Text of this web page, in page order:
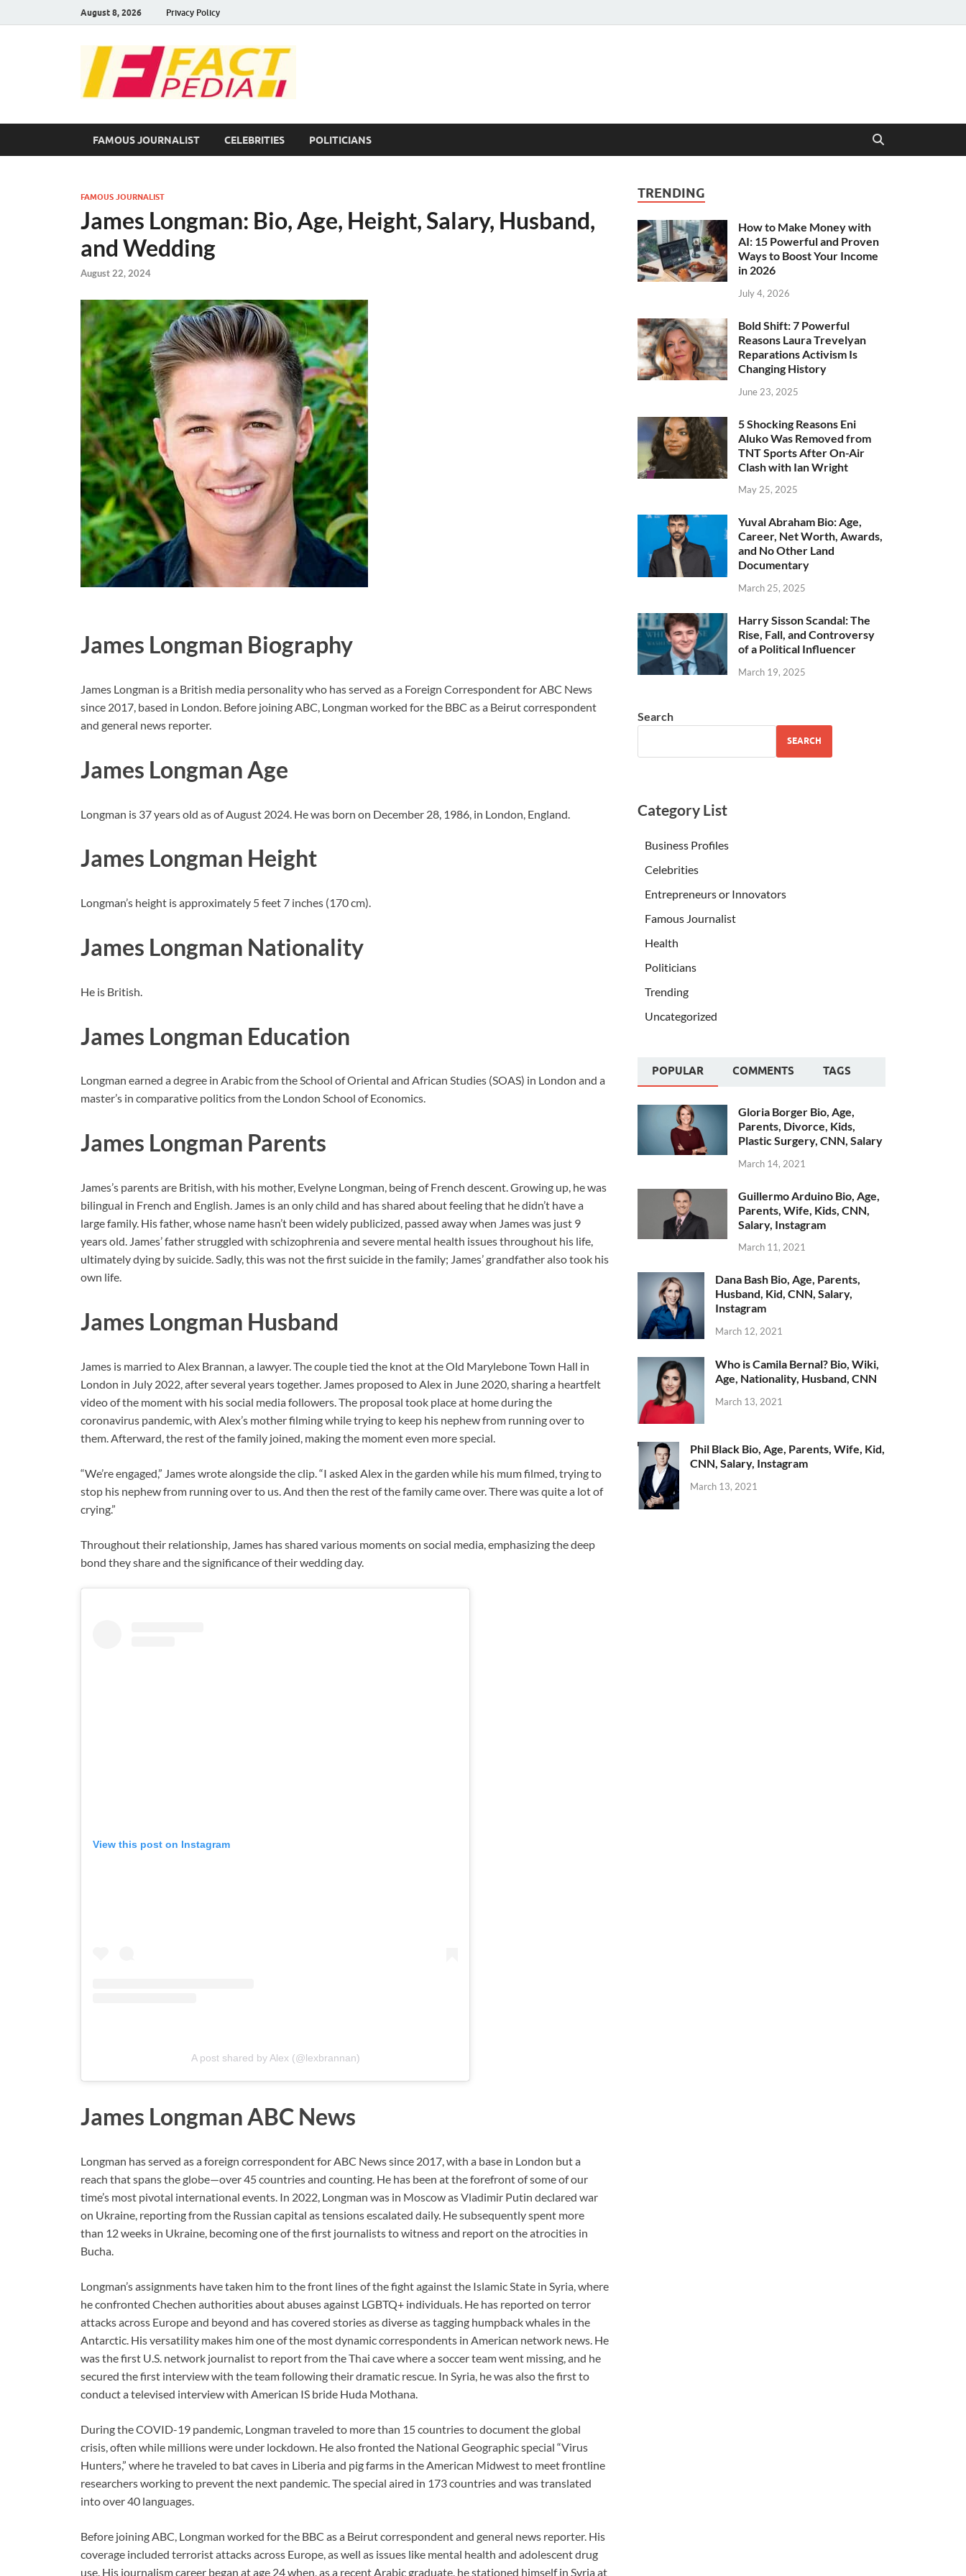
August 8, 2026 Privacy Policy
FAMOUS JOURNALIST CELEBRITIES POLITICIANS
FAMOUS JOURNALIST
James Longman: Bio, Age, Height, Salary, Husband,
and Wedding
August 22, 2024
James Longman Biography
James Longman is a British media personality who has served as a Foreign Correspondent for ABC News
since 2017, based in London. Before joining ABC, Longman worked for the BBC as a Beirut correspondent
and general news reporter.
James Longman Age
Longman is 37 years old as of August 2024. He was born on December 28, 1986, in London, England.
James Longman Height
Longman’s height is approximately 5 feet 7 inches (170 cm).
James Longman Nationality
He is British.
James Longman Education
Longman earned a degree in Arabic from the School of Oriental and African Studies (SOAS) in London and a
master’s in comparative politics from the London School of Economics.
James Longman Parents
James’s parents are British, with his mother, Evelyne Longman, being of French descent. Growing up, he was
bilingual in French and English. James is an only child and has shared about feeling that he didn’t have a
large family. His father, whose name hasn’t been widely publicized, passed away when James was just 9
years old. James’ father struggled with schizophrenia and severe mental health issues throughout his life,
ultimately dying by suicide. Sadly, this was not the first suicide in the family; James’ grandfather also took his
own life.
James Longman Husband
James is married to Alex Brannan, a lawyer. The couple tied the knot at the Old Marylebone Town Hall in
London in July 2022, after several years together. James proposed to Alex in June 2020, sharing a heartfelt
video of the moment with his social media followers. The proposal took place at home during the
coronavirus pandemic, with Alex’s mother filming while trying to keep his nephew from running over to
them. Afterward, the rest of the family joined, making the moment even more special.
“We’re engaged,” James wrote alongside the clip. “I asked Alex in the garden while his mum filmed, trying to
stop his nephew from running over to us. And then the rest of the family came over. There was quite a lot of
crying.”
Throughout their relationship, James has shared various moments on social media, emphasizing the deep
bond they share and the significance of their wedding day.
View this post on Instagram
A post shared by Alex (@lexbrannan)
James Longman ABC News
Longman has served as a foreign correspondent for ABC News since 2017, with a base in London but a
reach that spans the globe—over 45 countries and counting. He has been at the forefront of some of our
time’s most pivotal international events. In 2022, Longman was in Moscow as Vladimir Putin declared war
on Ukraine, reporting from the Russian capital as tensions escalated daily. He subsequently spent more
than 12 weeks in Ukraine, becoming one of the first journalists to witness and report on the atrocities in
Bucha.
Longman’s assignments have taken him to the front lines of the fight against the Islamic State in Syria, where
he confronted Chechen authorities about abuses against LGBTQ+ individuals. He has reported on terror
attacks across Europe and beyond and has covered stories as diverse as tagging humpback whales in the
Antarctic. His versatility makes him one of the most dynamic correspondents in American network news. He
was the first U.S. network journalist to report from the Thai cave where a soccer team went missing, and he
secured the first interview with the team following their dramatic rescue. In Syria, he was also the first to
conduct a televised interview with American IS bride Huda Mothana.
During the COVID-19 pandemic, Longman traveled to more than 15 countries to document the global
crisis, often while millions were under lockdown. He also fronted the National Geographic special “Virus
Hunters,” where he traveled to bat caves in Liberia and pig farms in the American Midwest to meet frontline
researchers working to prevent the next pandemic. The special aired in 173 countries and was translated
into over 40 languages.
Before joining ABC, Longman worked for the BBC as a Beirut correspondent and general news reporter. His
coverage included terrorist attacks across Europe, as well as issues like mental health and adolescent drug
use. His journalism career began at age 24 when, as a recent Arabic graduate, he stationed himself in Syria at
TRENDING
How to Make Money with
AI: 15 Powerful and Proven
Ways to Boost Your Income
in 2026
July 4, 2026
Bold Shift: 7 Powerful
Reasons Laura Trevelyan
Reparations Activism Is
Changing History
June 23, 2025
5 Shocking Reasons Eni
Aluko Was Removed from
TNT Sports After On-Air
Clash with Ian Wright
May 25, 2025
Yuval Abraham Bio: Age,
Career, Net Worth, Awards,
and No Other Land
Documentary
March 25, 2025
Harry Sisson Scandal: The
Rise, Fall, and Controversy
of a Political Influencer
March 19, 2025
Search
SEARCH
Category List
Business Profiles
Celebrities
Entrepreneurs or Innovators
Famous Journalist
Health
Politicians
Trending
Uncategorized
POPULAR COMMENTS TAGS
Gloria Borger Bio, Age,
Parents, Divorce, Kids,
Plastic Surgery, CNN, Salary
March 14, 2021
Guillermo Arduino Bio, Age,
Parents, Wife, Kids, CNN,
Salary, Instagram
March 11, 2021
Dana Bash Bio, Age, Parents,
Husband, Kid, CNN, Salary,
Instagram
March 12, 2021
Who is Camila Bernal? Bio, Wiki,
Age, Nationality, Husband, CNN
March 13, 2021
Phil Black Bio, Age, Parents, Wife, Kid,
CNN, Salary, Instagram
March 13, 2021